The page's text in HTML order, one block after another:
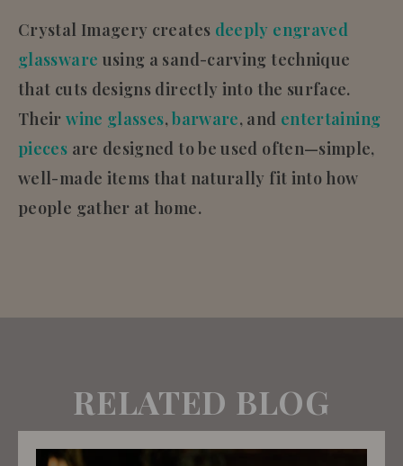
Crystal Imagery creates deeply engraved
glassware using a sand-carving technique
that cuts designs directly into the surface.
Theirwine glasses,barware, and entertaining
pieces are designed to be used often—simple,
well-made items that naturally fit into how
people gather at home.
RELATED BLOG